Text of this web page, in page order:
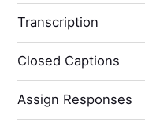
Transcription
Closed Captions
Assign Responses